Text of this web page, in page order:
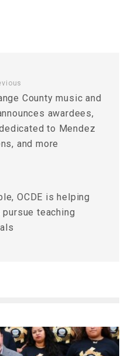
County music and
awardees,
to Mendez
and more
OCDE is helping
teaching